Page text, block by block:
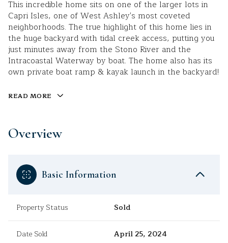
This incredible home sits on one of the larger lots in
Capri Isles, one of West Ashley's most coveted
neighborhoods. The true highlight of this home lies in
the huge backyard with tidal creek access, putting you
just minutes away from the Stono River and the
Intracoastal Waterway by boat. The home also has its
own private boat ramp & kayak launch in the backyard!
READ MORE
Overview
Basic Information
Property Status Sold
Date Sold April 25, 2024